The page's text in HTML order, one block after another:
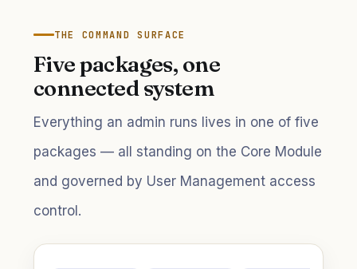
THE COMMAND SURFACE
Five packages, one
connected system
Everything an admin runs lives in one of five
packages — all standing on the Core Module
and governed by User Management access
control.